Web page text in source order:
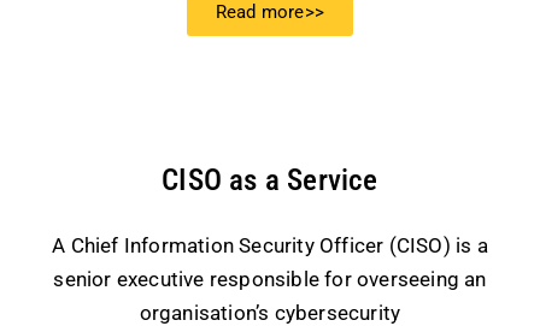
Read more>>
CISO as a Service
A Chief Information Security Officer (CISO) is a
senior executive responsible for overseeing an
organisation’s cybersecurity